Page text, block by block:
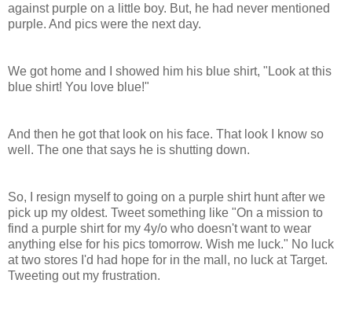
against purple on a little boy. But, he had never mentioned
purple. And pics were the next day.
We got home and I showed him his blue shirt, "Look at this
blue shirt! You love blue!"
And then he got that look on his face. That look I know so
well. The one that says he is shutting down.
So, I resign myself to going on a purple shirt hunt after we
pick up my oldest. Tweet something like "On a mission to
find a purple shirt for my 4y/o who doesn't want to wear
anything else for his pics tomorrow. Wish me luck." No luck
at two stores I'd had hope for in the mall, no luck at Target.
Tweeting out my frustration.